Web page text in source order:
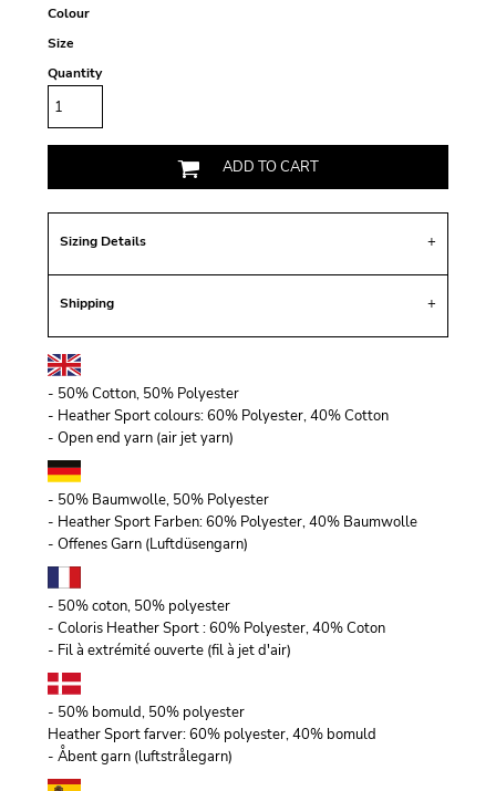
Colour
Size
Quantity
ADD TO CART
Sizing Details
Shipping
- 50% Cotton, 50% Polyester
- Heather Sport colours: 60% Polyester, 40% Cotton
- Open end yarn (air jet yarn)
- 50% Baumwolle, 50% Polyester
- Heather Sport Farben: 60% Polyester, 40% Baumwolle
- Offenes Garn (Luftdüsengarn)
- 50% coton, 50% polyester
- Coloris Heather Sport : 60% Polyester, 40% Coton
- Fil à extrémité ouverte (fil à jet d'air)
- 50% bomuld, 50% polyester
Heather Sport farver: 60% polyester, 40% bomuld
- Åbent garn (luftstrålegarn)